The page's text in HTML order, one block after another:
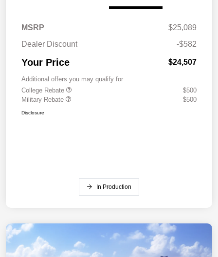
MSRP
$25,089
Dealer Discount
-$582
Your Price $24,507
Additional offers you may qualify for
College Rebate
$500
Military Rebate
$500
Disclosure
In Production